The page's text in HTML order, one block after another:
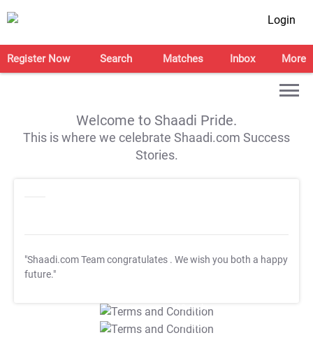
Login
Register Now Search Matches Inbox More
Welcome to Shaadi Pride.
This is where we celebrate Shaadi.com Success
Stories.
"Shaadi.com Team congratulates . We wish you both a happy
future."
T&C Apply
T&C Apply